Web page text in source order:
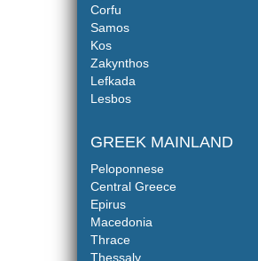
Corfu
Samos
Kos
Zakynthos
Lefkada
Lesbos
GREEK MAINLAND
Peloponnese
Central Greece
Epirus
Macedonia
Thrace
Thessaly